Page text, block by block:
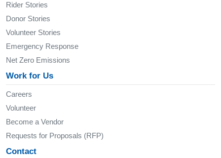
Rider Stories
Donor Stories
Volunteer Stories
Emergency Response
Net Zero Emissions
Work for Us
Careers
Volunteer
Become a Vendor
Requests for Proposals (RFP)
Contact